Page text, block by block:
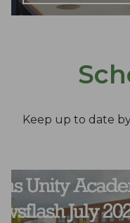
Keep up to date